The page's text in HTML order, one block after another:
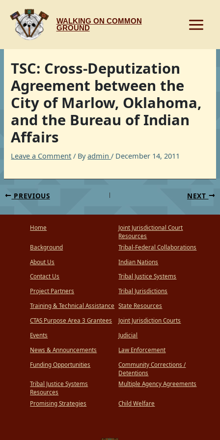
content
WALKING ON COMMON
GROUND
TSC: Cross-Deputization
Agreement between the
City of Marlow, Oklahoma,
and the Bureau of Indian
Affairs
Leave a Comment / Byadmin/ December 14, 2011
PREVIOUS NEXT
Home
Background
About Us
Contact Us
Project Partners
Training & Technical Assistance
CTAS Purpose Area 3 Grantees
Events
News & Announcements
Funding Opportunities
Tribal Justice Systems
Resources
Promising Strategies
Joint Jurisdictional Court
Resources
Tribal-Federal Collaborations
Indian Nations
Tribal Justice Systems
Tribal Jurisdictions
State Resources
Joint Jurisdiction Courts
Judicial
Law Enforcement
Community Corrections /
Detentions
Multiple Agency Agreements
Child Welfare